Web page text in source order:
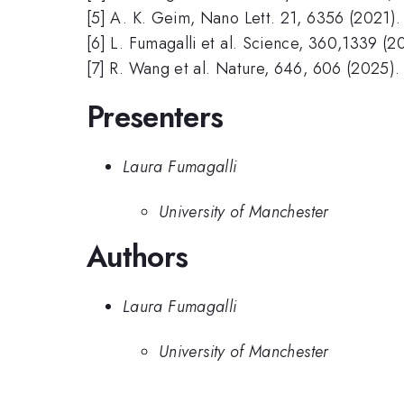
[5] A. K. Geim, Nano Lett. 21, 6356 (2021).
[6] L. Fumagalli et al. Science, 360,1339
[7] R. Wang et al. Nature, 646, 606 (2025).
Presenters
Laura Fumagalli
University of Manchester
Authors
Laura Fumagalli
University of Manchester